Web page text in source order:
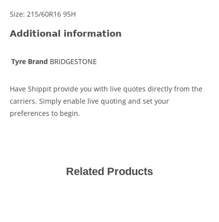
Size: 215/60R16 95H
Additional information
Tyre Brand BRIDGESTONE
Have Shippit provide you with live quotes directly from the
carriers. Simply enable live quoting and set your
preferences to begin.
Related Products